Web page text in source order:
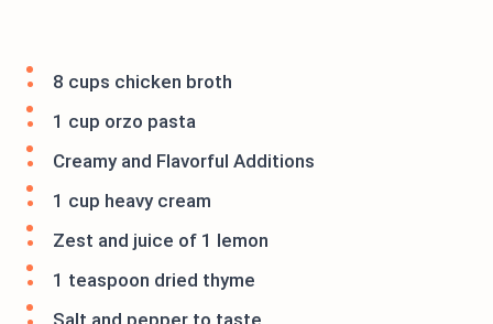
8 cups chicken broth
1 cup orzo pasta
Creamy and Flavorful Additions
1 cup heavy cream
Zest and juice of 1 lemon
1 teaspoon dried thyme